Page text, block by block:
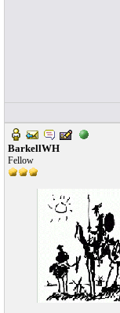
BarkellWH
Fellow